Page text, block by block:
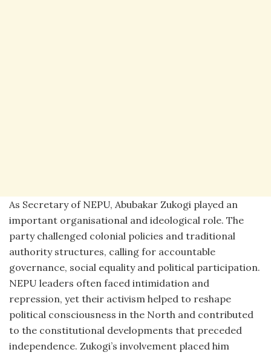
As Secretary of NEPU, Abubakar Zukogi played an
important organisational and ideological role. The
party challenged colonial policies and traditional
authority structures, calling for accountable
governance, social equality and political participation.
NEPU leaders often faced intimidation and
repression, yet their activism helped to reshape
political consciousness in the North and contributed
to the constitutional developments that preceded
independence. Zukogi’s involvement placed him